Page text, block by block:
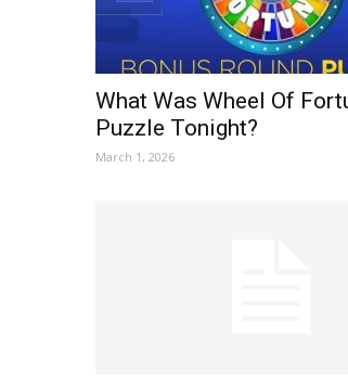
What Was Wheel Of
Puzzle Tonight?
March 1, 2026